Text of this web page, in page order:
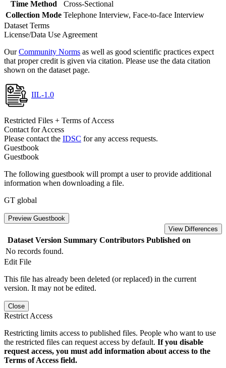
Time Method
Cross-Sectional
Collection Mode Telephone Interview, Face-to-face Interview
Dataset Terms
License/Data Use Agreement
OurCommunity Norms as well as good scientific practices expect
that proper credit is given via citation. Please use the data citation
shown on the dataset page.
IIL-1.0
Restricted Files + Terms of Access
Contact for Access
Please contact the IDSC for any access requests.
Guestbook
Guestbook
The following guestbook will prompt a user to provide additional
information when downloading a file.
GT global
Preview Guestbook
View Differences
Dataset Version Summary Contributors Published on
No records found.
Edit File
This file has already been deleted (or replaced) in the current
version. It may not be edited.
Close
Restrict Access
Restricting limits access to published files. People who want to use
the restricted files can request access by default. If you disable
request access, you must add information about access to the
Terms of Access field.